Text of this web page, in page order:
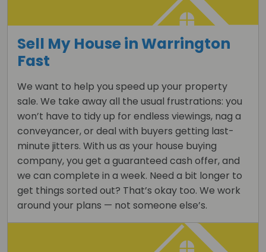
Sell My House in Warrington
Fast
We want to help you speed up your property
sale. We take away all the usual frustrations: you
won’t have to tidy up for endless viewings, nag a
conveyancer, or deal with buyers getting last-
minute jitters. With us as your house buying
company, you get a guaranteed cash offer, and
we can complete in a week. Need a bit longer to
get things sorted out? That’s okay too. We work
around your plans — not someone else’s.